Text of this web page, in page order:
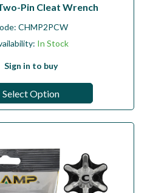
Pin Cleat Wrench
CHMP2PCW
In Stock
Sign in to buy
Select Option